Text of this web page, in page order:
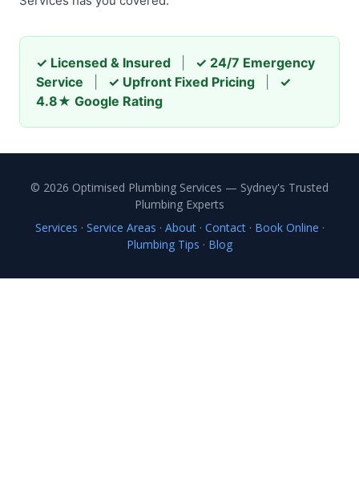
✓ Licensed & Insured
✓ 24/7 Emergency
Service
✓ Upfront Fixed Pricing
✓
4.8★ Google Rating
© 2026 Optimised Plumbing Services — Sydney's Trusted
Plumbing Experts
Services · Service Areas · About· Contact· Book Online ·
Plumbing Tips · Blog